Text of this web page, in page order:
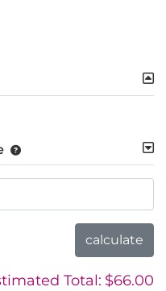
calculate
Total: $66.00